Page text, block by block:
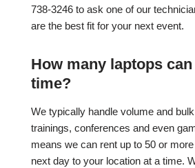
738-3246 to ask one of our
are the best fit for your next event.
How many laptops
time?
We typically handle volume and
trainings, conferences and even
means we can rent up to 50 or
next day to your location at a time.